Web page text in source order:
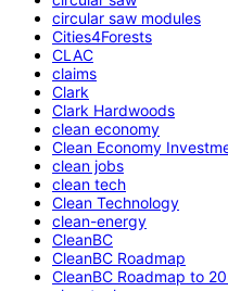
circular saw modules
Cities4Forests
CLAC
claims
Clark
Clark Hardwoods
clean economy
Clean Economy
clean jobs
clean tech
Clean Technology
clean-energy
CleanBC
CleanBC Roadmap
CleanBC Roadmap to